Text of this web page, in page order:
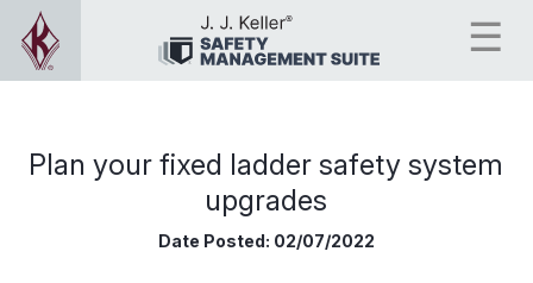
Plan your fixed ladder safety system
upgrades
Date Posted: 02/07/2022